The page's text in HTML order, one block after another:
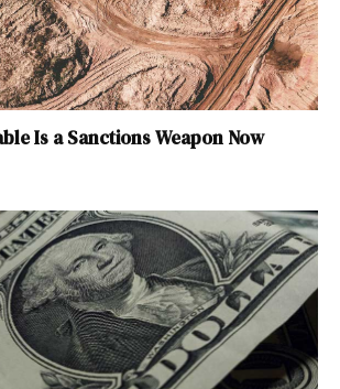
Is a Sanctions Weapon Now